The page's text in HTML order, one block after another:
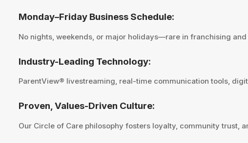
Monday–Friday Business Schedule:
No nights, weekends, or major holidays—rare in franchising
Industry-Leading Technology:
ParentView® livestreaming, real-time communication tools,
Proven, Values-Driven Culture:
Our Circle of Care philosophy fosters loyalty, community trust,